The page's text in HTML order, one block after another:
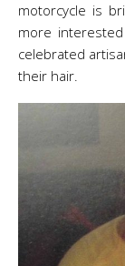
motorcycle is
more
celebrated
their hair.